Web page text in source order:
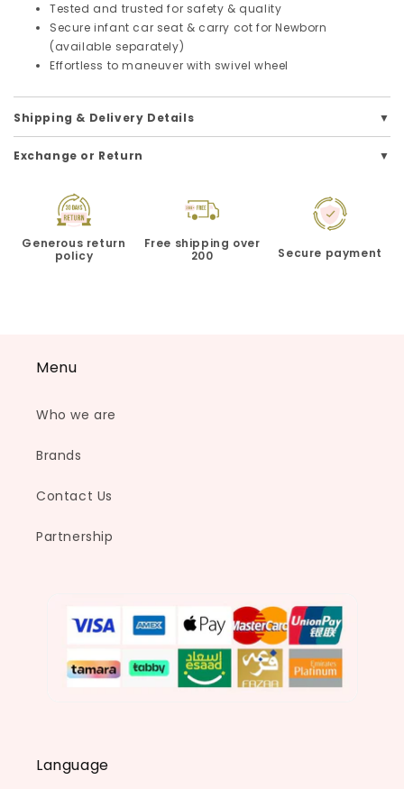
Tested and trusted for safety & quality
Secure infant car seat & carry cot for Newborn
(available separately)
Effortless to maneuver with swivel wheel
Shipping & Delivery Details
Exchange or Return
Generous return
policy
Free shipping over
200
Secure payment
Menu
Who we are
Brands
Contact Us
Partnership
Language